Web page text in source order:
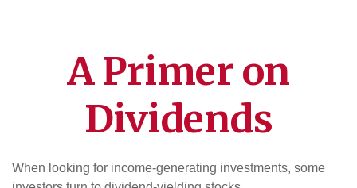
A Primer on
Dividends
When looking for income-generating investments, some